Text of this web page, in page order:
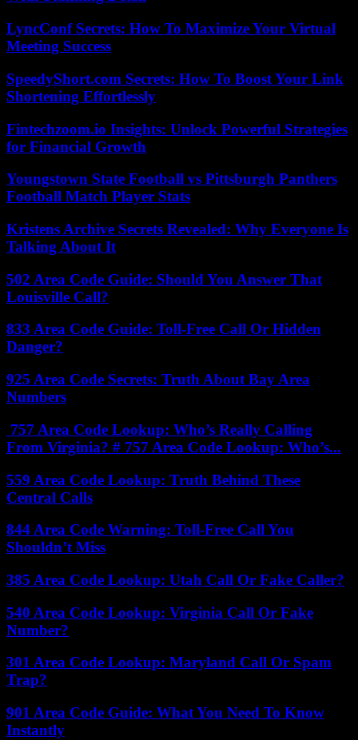
LyncConf Secrets: How To Maximize Your Virtual
Meeting Success
SpeedyShort.com Secrets: How To Boost Your Link
Shortening Effortlessly
Fintechzoom.io Insights: Unlock Powerful Strategies
for Financial Growth
Youngstown State Football vs Pittsburgh Panthers
Football Match Player Stats
Kristens Archive Secrets Revealed: Why Everyone Is
Talking About It
502 Area Code Guide: Should You Answer That
Louisville Call?
833 Area Code Guide: Toll-Free Call Or Hidden
Danger?
925 Area Code Secrets: Truth About Bay Area
Numbers
757 Area Code Lookup: Who’s Really Calling
From Virginia? # 757 Area Code Lookup: Who’s...
559 Area Code Lookup: Truth Behind These
Central Calls
844 Area Code Warning: Toll-Free Call You
Shouldn’t Miss
385 Area Code Lookup: Utah Call Or Fake Caller?
540 Area Code Lookup: Virginia Call Or Fake
Number?
301 Area Code Lookup: Maryland Call Or Spam
Trap?
901 Area Code Guide: What You Need To Know
Instantly